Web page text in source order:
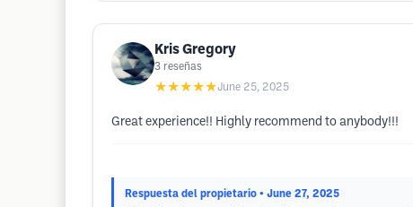
Kris Gregory
3 reseñas
★★★★★June 25, 2025
Great experience!! Highly recommend to anybody!!!
Respuesta del propietario • June 27, 2025